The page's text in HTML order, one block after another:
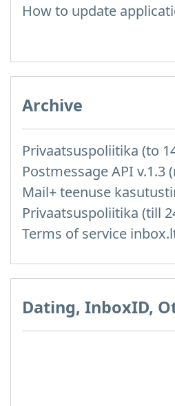
How to update
Archive
Privaatsuspoliitika (to
Postmessage API v.1.3
Privaatsuspoliitika (till
Terms of service
Dating, InboxID,